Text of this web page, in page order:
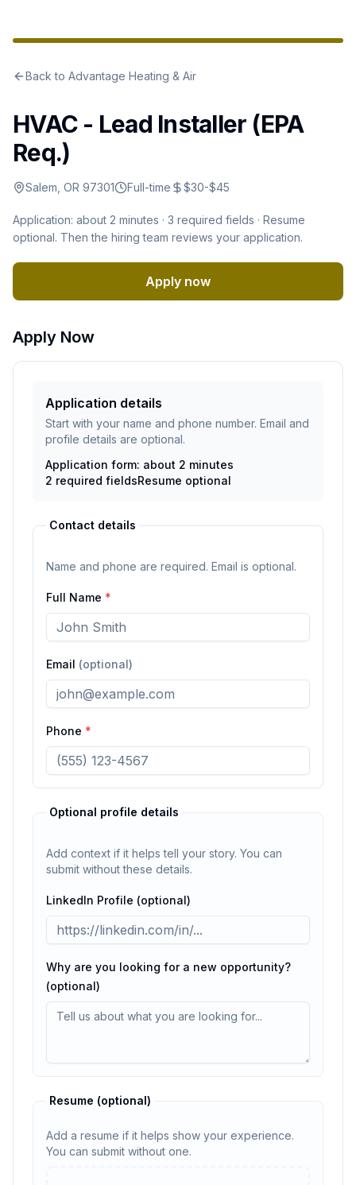
Back to Advantage Heating & Air
HVAC - Lead Installer (EPA
Req.)
Salem, OR 97301 Full-time $30-$45
Application: about 2 minutes · 3 required fields · Resume
optional. Then the hiring team reviews your application.
Apply now
Apply Now
Application details
Start with your name and phone number. Email and
profile details are optional.
Application form: about 2 minutes
2 required fieldsResume optional
Contact details
Name and phone are required. Email is optional.
Full Name *
Email (optional)
Phone *
Optional profile details
Add context if it helps tell your story. You can
submit without these details.
LinkedIn Profile (optional)
Why are you looking for a new opportunity?
(optional)
Resume (optional)
Add a resume if it helps show your experience.
You can submit without one.